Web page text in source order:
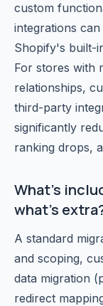
custom
integrations
Shopify's built-
For stores with
relationships,
third-party
significantly
ranking drops,
What's
what's
A standard
and scoping,
data migration
redirect